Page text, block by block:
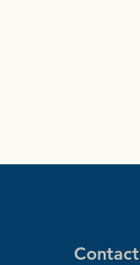
Contact